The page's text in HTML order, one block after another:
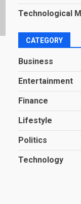
Technological
CATEGORY
Business
Entertainment
Finance
Lifestyle
Politics
Technology